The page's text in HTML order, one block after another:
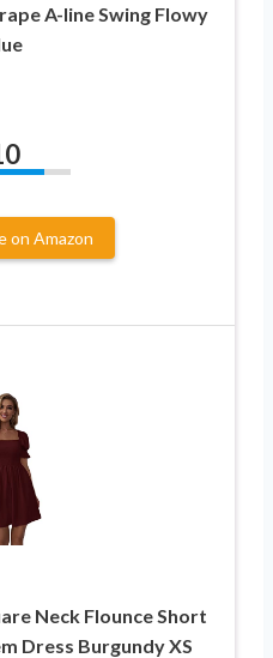
A-line Swing Flowy
on Amazon
Neck Flounce Short
Dress Burgundy XS